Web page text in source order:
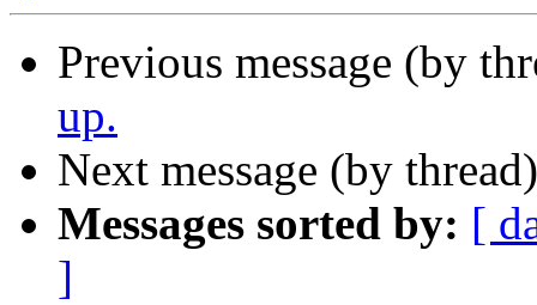
Previous message (by
up.
Next message (by
Messages sorted by: [
]